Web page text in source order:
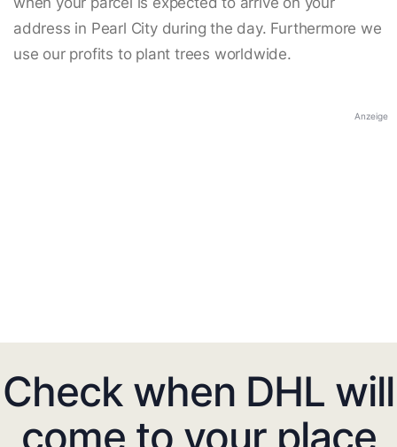
address in Pearl City during the day. Furthermore we
use our profits to plant trees worldwide.
Anzeige
Check when DHL will
come to your place